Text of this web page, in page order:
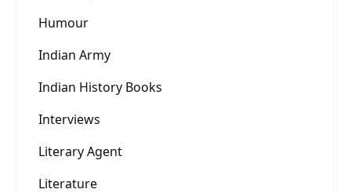
Humour
Indian Army
Indian History Books
Interviews
Literary Agent
Literature